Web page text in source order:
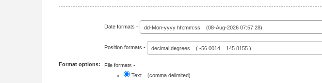
Format options:
Date formats - dd-Mon-yyyy hh:mm:ss (08-Aug-2026 07:57:28)
Position formats - decimal degrees ( -56.0014 145.8155 )
File formats -
Text (comma delimited)